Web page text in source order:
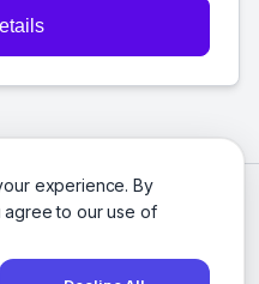
experience. By
agree to our use of